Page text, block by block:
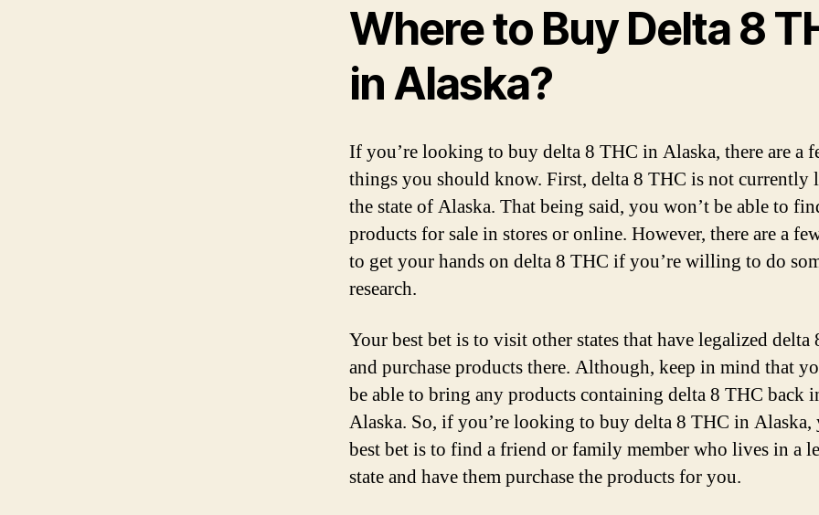
Where to Buy Delta 8
in Alaska?
If you’re looking to buy delta 8 THC in Alaska, there are a
things you should know. First, delta 8 THC is not currently
the state of Alaska. That being said, you won’t be able to
products for sale in stores or online. However, there are a
to get your hands on delta 8 THC if you’re willing to do
research.
Your best bet is to visit other states that have legalized delta
and purchase products there. Although, keep in mind that
be able to bring any products containing delta 8 THC back
Alaska. So, if you’re looking to buy delta 8 THC in Alaska,
best bet is to find a friend or family member who lives in a
state and have them purchase the products for you.